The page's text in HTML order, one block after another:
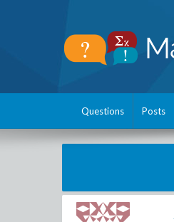
Questions Posts